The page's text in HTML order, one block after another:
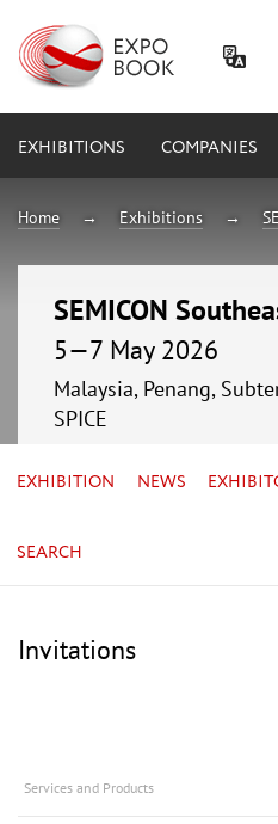
EXHIBITIONS COMPANIES
Home Exhibitions
SEMICON
5—7 May 2026
Malaysia, Penang,
SPICE
EXHIBITION NEWS
SEARCH
Invitations
Services and Products